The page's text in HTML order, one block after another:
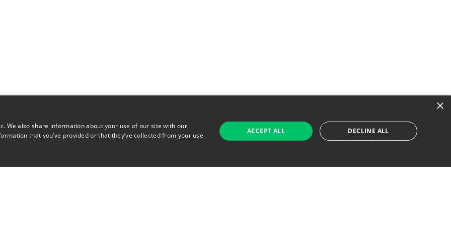
×
We also share information about your use of our site with our
that you’ve provided or that they’ve collected from your use
ACCEPT ALL DECLINE ALL